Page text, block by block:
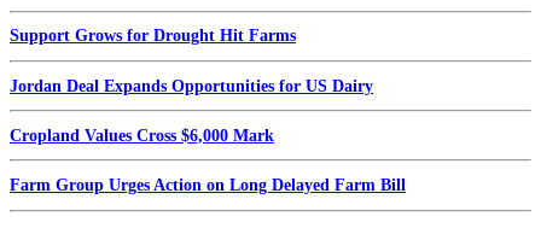
Support Grows for Drought Hit Farms
Jordan Deal Expands Opportunities for US Dairy
Cropland Values Cross $6,000 Mark
Farm Group Urges Action on Long Delayed Farm Bill